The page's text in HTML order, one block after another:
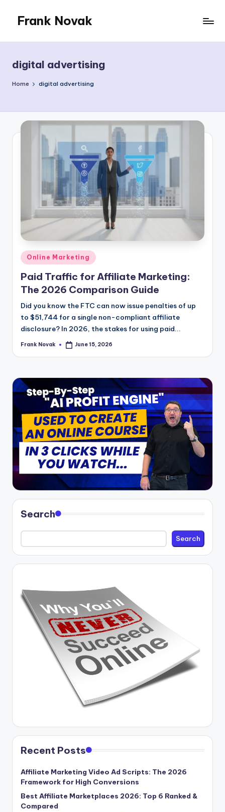
content
Frank Novak
digital advertising
Home digital advertising
Posted
in
Online Marketing
Paid Traffic for Affiliate Marketing:
The 2026 Comparison Guide
Did you know the FTC can now issue penalties of up
to $51,744 for a single non-compliant affiliate
disclosure? In 2026, the stakes for using paid...
Posted
Frank Novak June 15, 2026
Search
Search
Recent Posts
Affiliate Marketing Video Ad Scripts: The 2026
Framework for High Conversions
Best Affiliate Marketplaces 2026: Top 6 Ranked &
Compared